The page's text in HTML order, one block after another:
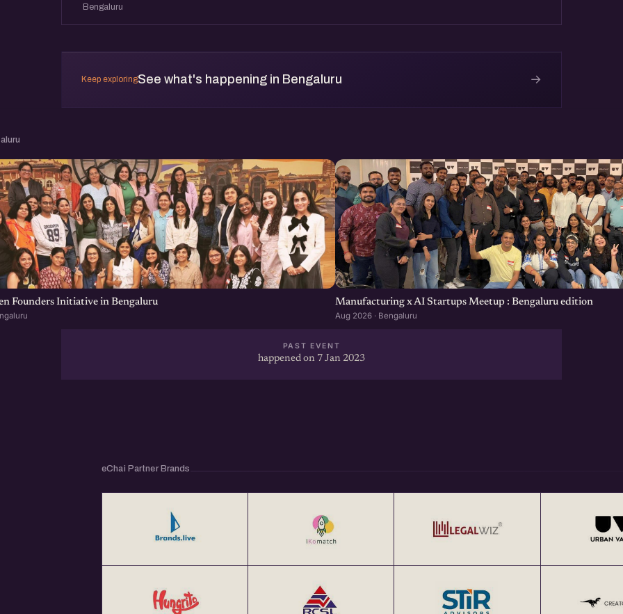
Bengaluru
Keep exploringSee what's happening in Bengaluru →
Founders Initiative in Bengaluru Manufacturing x AI Startups Meetup : Bengaluru edition
Aug 2026 · Bengaluru
PAST EVENT
happened on 7 Jan 2023
eChai Partner Brands